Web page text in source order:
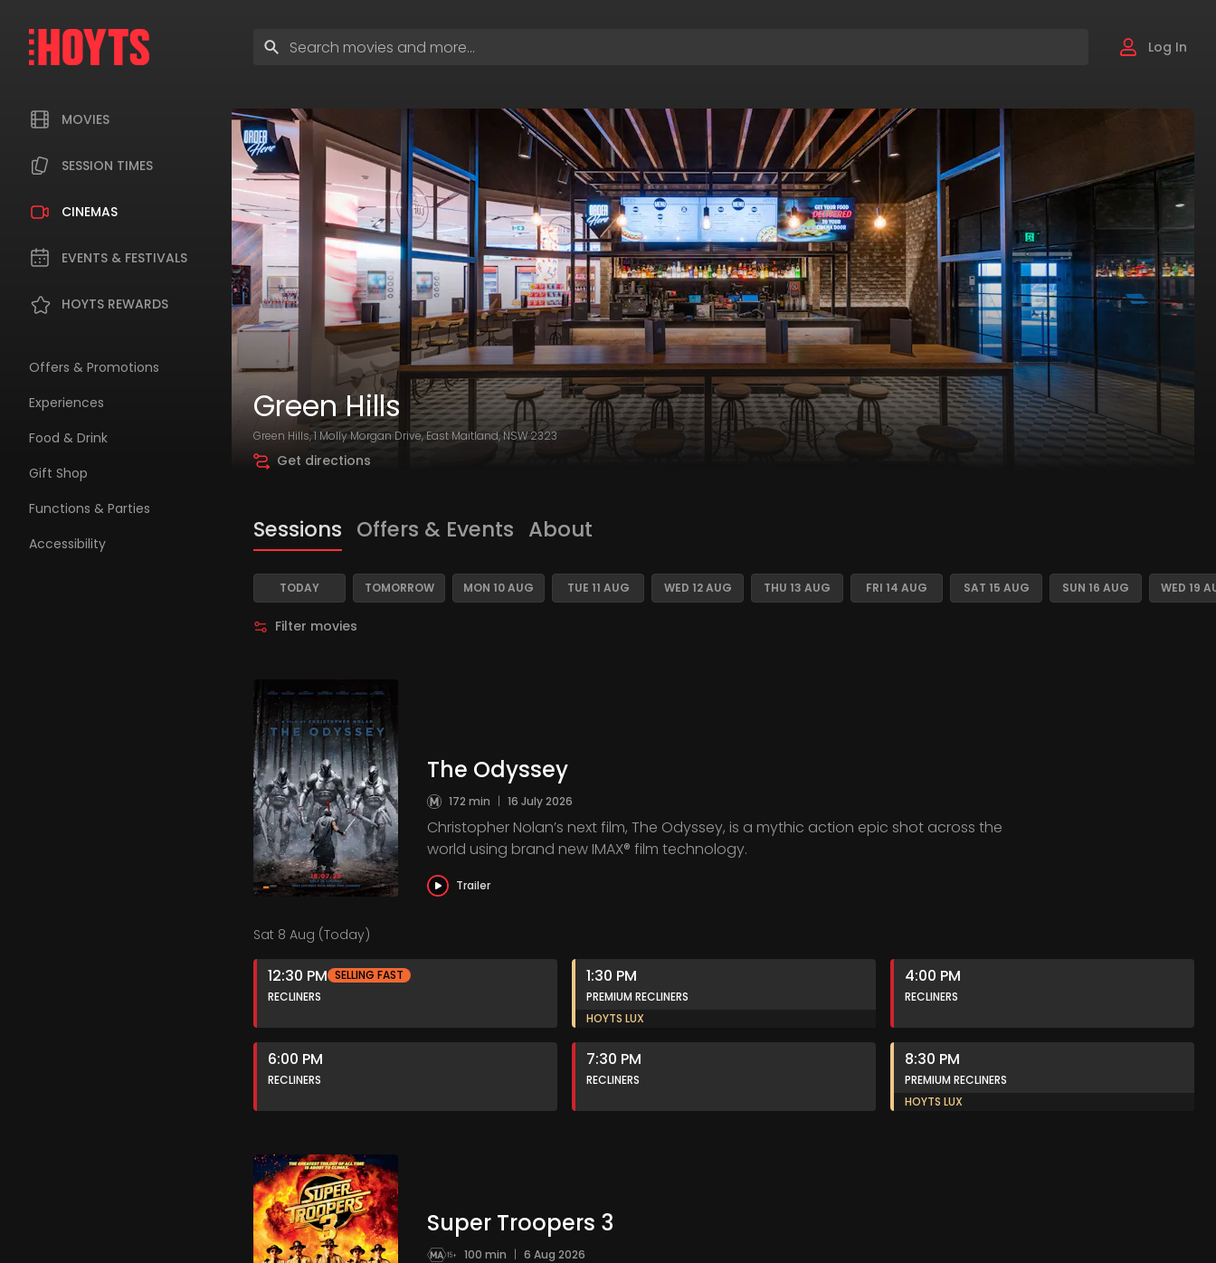
navigation
MOVIES
SESSION TIMES
CINEMAS
EVENTS & FESTIVALS
HOYTS REWARDS
Offers & Promotions
Experiences
Food & Drink
Gift Shop
Functions & Parties
Accessibility
search
Log In
Green Hills
Green Hills, 1 Molly Morgan Drive, East Maitland, NSW 2323
Get directions
Sessions Offers & Events About
TODAY TOMORROW MON 10 AUG TUE 11 AUG WED 12 AUG THU 13 AUG FRI 14 AUG SAT 15 AUG SUN 16 AUG WED 19
Filter movies
The Odyssey
172 min | 16 July 2026
Christopher Nolan’s next film, The Odyssey, is a mythic action epic shot across the
world using brand new IMAX® film technology.
Trailer
Sat 8 Aug (Today)
12:30 PM SELLING FAST
RECLINERS
1:30 PM
PREMIUM RECLINERS
HOYTS LUX
4:00 PM
RECLINERS
6:00 PM
RECLINERS
7:30 PM
RECLINERS
8:30 PM
PREMIUM RECLINERS
HOYTS LUX
Super Troopers 3
100 min | 6 Aug 2026